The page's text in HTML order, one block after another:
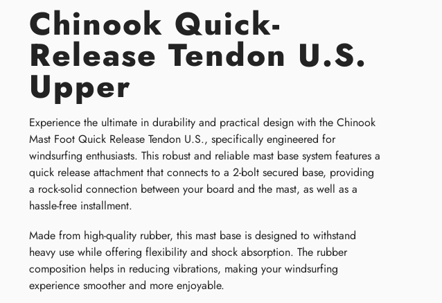
Chinook Quick-
Release Tendon U.S.
Upper
Experience the ultimate in durability and practical design with the Chinook
Mast Foot Quick Release Tendon U.S., specifically engineered for
windsurfing enthusiasts. This robust and reliable mast base system features a
quick release attachment that connects to a 2-bolt secured base, providing
a rock-solid connection between your board and the mast, as well as a
hassle-free installment.
Made from high-quality rubber, this mast base is designed to withstand
heavy use while offering flexibility and shock absorption. The rubber
composition helps in reducing vibrations, making your windsurfing
experience smoother and more enjoyable.